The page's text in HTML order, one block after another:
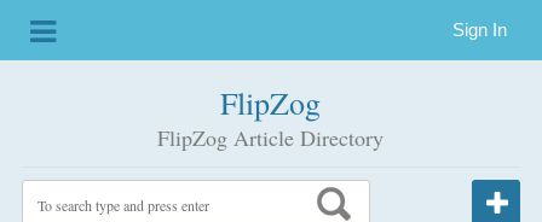
Sign In
FlipZog
FlipZog Article Directory